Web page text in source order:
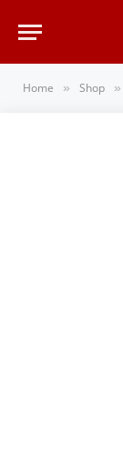
Home » Shop »